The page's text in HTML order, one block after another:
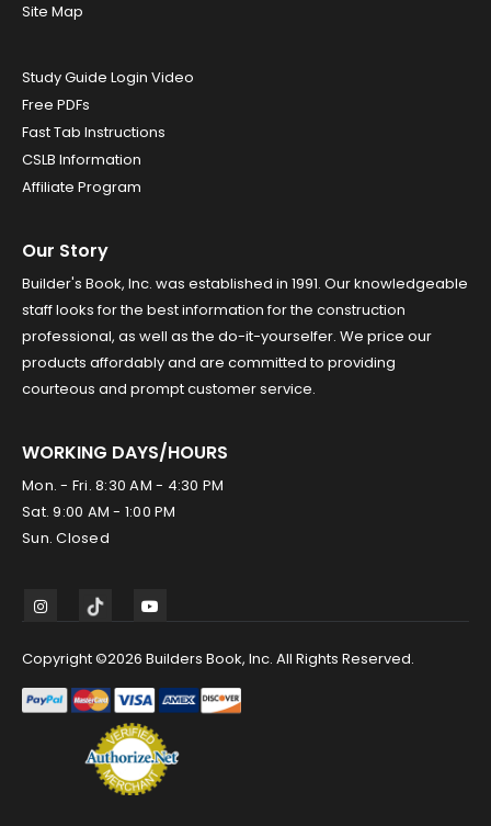
Site Map
Study Guide Login Video
Free PDFs
Fast Tab Instructions
CSLB Information
Affiliate Program
Our Story
Builder's Book, Inc. was established in 1991. Our knowledgeable
staff looks for the best information for the construction
professional, as well as the do-it-yourselfer. We price our
products affordably and are committed to providing
courteous and prompt customer service.
WORKING DAYS/HOURS
Mon. - Fri. 8:30 AM - 4:30 PM
Sat. 9:00 AM - 1:00 PM
Sun. Closed
Copyright ©2026 Builders Book, Inc. All Rights Reserved.